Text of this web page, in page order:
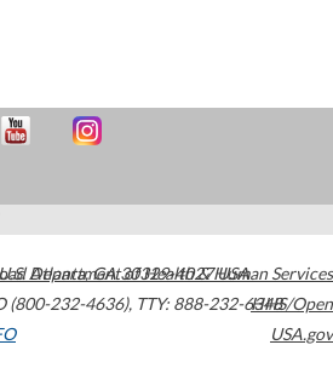
Atlanta,GA30329-4027USA
(800-232-4636), TTY: 888-232-6348
Department of Health & Human Services
HHS/Open
USA.gov